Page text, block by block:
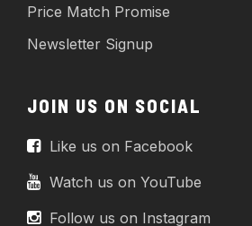
Price Match Promise
Newsletter Signup
JOIN US ON SOCIAL
Like us on Facebook
Watch us on YouTube
Follow us on Instagram